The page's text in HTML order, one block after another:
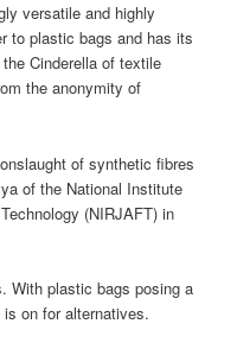
versatile and highly
to plastic bags and has its
Cinderella of textile
the anonymity of
of synthetic fibres
of the National Institute
(NIRJAFT) in
With plastic bags posing a
on for alternatives.